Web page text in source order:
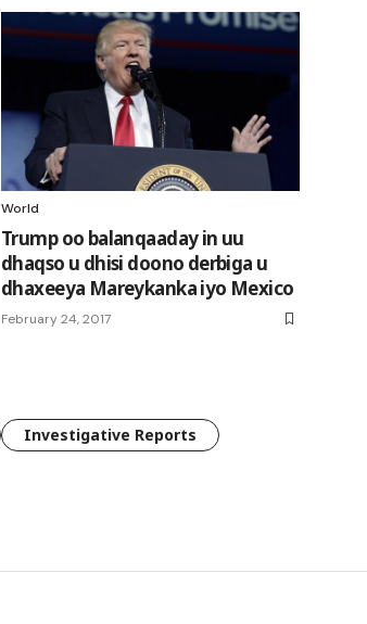
World
Trump oo balanqaaday in uu
dhaqso u dhisi doono derbiga u
dhaxeeya Mareykanka iyo Mexico
February 24, 2017
Investigative Reports